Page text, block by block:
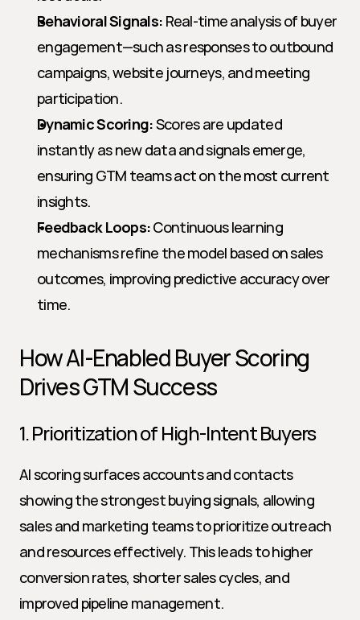
Behavioral Signals: Real-time analysis of buyer
engagement—such as responses to outbound
campaigns, website journeys, and meeting
participation.
Dynamic Scoring: Scores are updated
instantly as new data and signals emerge,
ensuring GTM teams act on the most current
insights.
Feedback Loops: Continuous learning
mechanisms refine the model based on sales
outcomes, improving predictive accuracy over
time.
How AI-Enabled Buyer Scoring
Drives GTM Success
1. Prioritization of High-Intent Buyers
AI scoring surfaces accounts and contacts
showing the strongest buying signals, allowing
sales and marketing teams to prioritize outreach
and resources effectively. This leads to higher
conversion rates, shorter sales cycles, and
improved pipeline management.